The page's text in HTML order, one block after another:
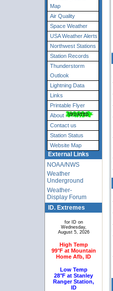
Map
Air Quality
Space Weather
USA Weather Alerts
Northwest Stations
Station Records
Thunderstorm
Outlook
Lightning Data
Links
Printable Flyer
About
Contact us
Station Status
Website Map
External Links
NOAA/NWS
Weather
Underground
Weather-
Display Forum
ID. Extremes
for ID on
Wednesday,
August 5, 2026
High Temp
99°F at Mountain
Home Afb, ID
Low Temp
28°F at Stanley
Ranger Station,
ID